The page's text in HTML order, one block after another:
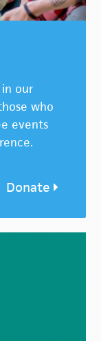
in our
who
events
Donate